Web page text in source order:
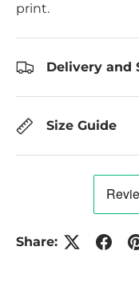
print.
Delivery and
Size Guide
Share: